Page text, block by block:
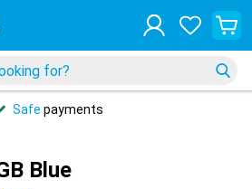
Safe payments
Blue